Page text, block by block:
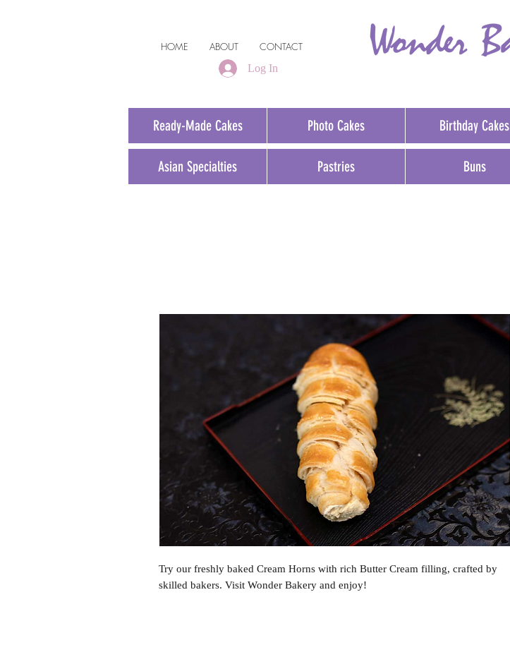
HOME ABOUT CONTACT
Log In
Ready-Made Cakes Photo Cakes Birthday Cakes
Asian Specialties Pastries Buns
Try our freshly baked Cream Horns with rich Butter Cream filling, crafted by
skilled bakers. Visit Wonder Bakery and enjoy!